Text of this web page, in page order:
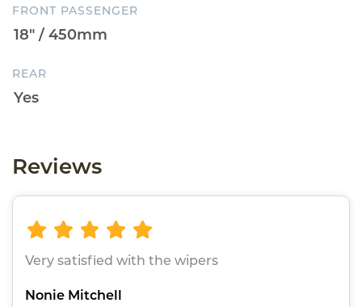
FRONT PASSENGER
REAR
Reviews
Very satisfied with the wipers
Nonie Mitchell